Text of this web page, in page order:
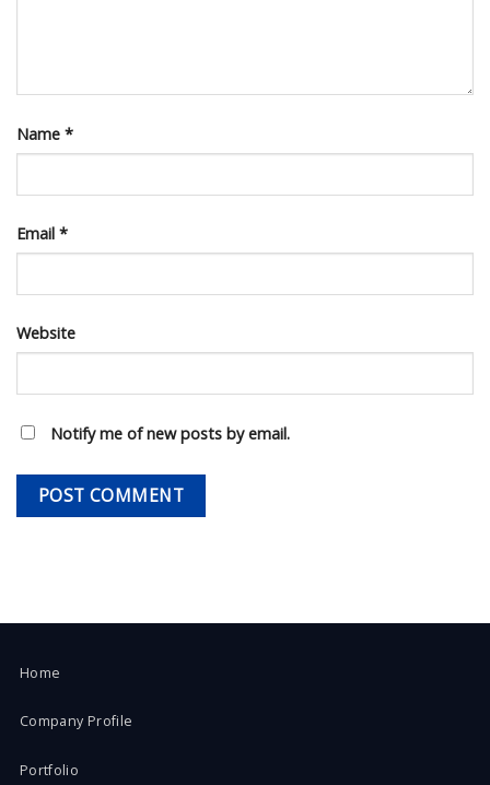
Name *
Email *
Website
Notify me of new posts by email.
Home
Company Profile
Portfolio